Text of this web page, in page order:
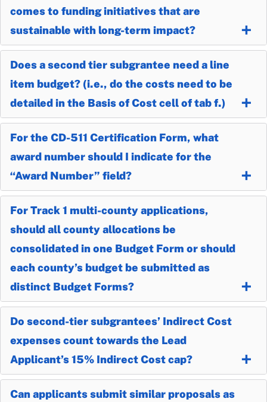
comes to funding initiatives that are
sustainable with long-term impact?
Does a second tier subgrantee need a line
item budget? (i.e., do the costs need to be
detailed in the Basis of Cost cell of tab f.)
For the CD-511 Certification Form, what
award number should I indicate for the
“Award Number” field?
For Track 1 multi-county applications,
should all county allocations be
consolidated in one Budget Form or should
each county’s budget be submitted as
distinct Budget Forms?
Do second-tier subgrantees’ Indirect Cost
expenses count towards the Lead
Applicant’s 15% Indirect Cost cap?
Can applicants submit similar proposals as